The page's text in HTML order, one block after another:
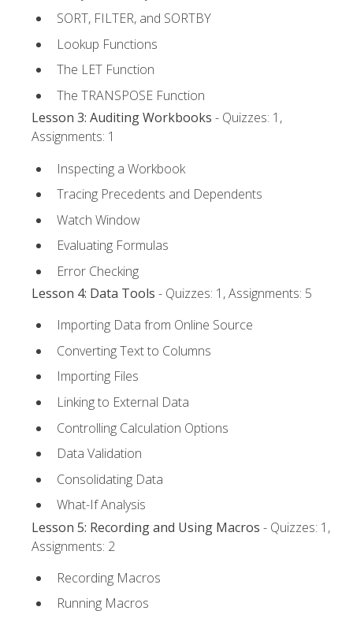
SORT, FILTER, and SORTBY
Lookup Functions
The LET Function
The TRANSPOSE Function
Lesson 3: Auditing Workbooks - Quizzes: 1,
Assignments: 1
Inspecting a Workbook
Tracing Precedents and Dependents
Watch Window
Evaluating Formulas
Error Checking
Lesson 4: Data Tools - Quizzes: 1, Assignments: 5
Importing Data from Online Source
Converting Text to Columns
Importing Files
Linking to External Data
Controlling Calculation Options
Data Validation
Consolidating Data
What-If Analysis
Lesson 5: Recording and Using Macros - Quizzes: 1,
Assignments: 2
Recording Macros
Running Macros